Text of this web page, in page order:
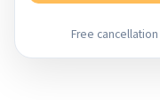
Free